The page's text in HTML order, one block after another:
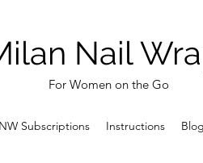
Nail
For Women on the Go
Subscriptions Instructions Blog